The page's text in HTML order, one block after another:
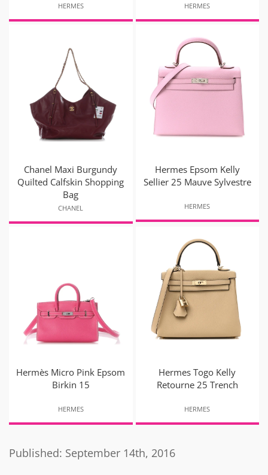
HERMES HERMES
Chanel Maxi Burgundy
Quilted Calfskin Shopping
Bag
CHANEL
Hermes Epsom Kelly
Sellier 25 Mauve Sylvestre
HERMES
Hermès Micro Pink Epsom
Birkin 15
HERMES
Hermes Togo Kelly
Retourne 25 Trench
HERMES
Published: September 14th, 2016